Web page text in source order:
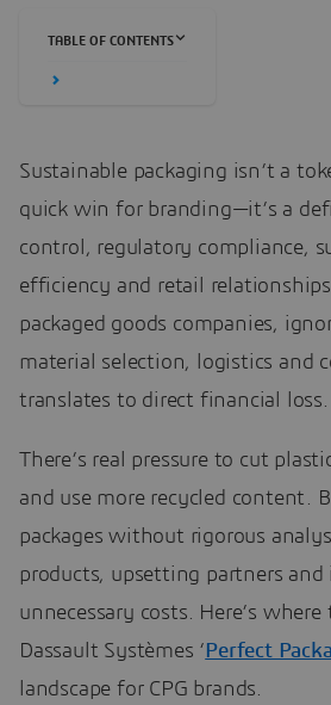
TABLE OF CONTENTS
Sustainable packaging isn’t a
quick win for branding—it’s a
control, regulatory compliance,
efficiency and retail
packaged goods companies,
material selection, logistics and
translates to direct financial loss.
There’s real pressure to cut
and use more recycled content.
packages without rigorous
products, upsetting partners and
unnecessary costs. Here’s
Dassault Systèmes ‘ Perfect
landscape for CPG brands.